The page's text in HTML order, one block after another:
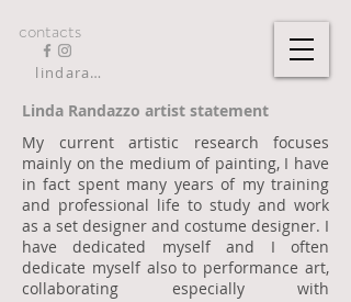
lindarandazzo9@gmail.com
contacts
Linda Randazzo artist statement
My current artistic research focuses
mainly on the medium of painting, I have
in fact spent many years of my training
and professional life to study and work
as a set designer and costume designer. I
have dedicated myself and I often
dedicate myself also to performance art,
collaborating especially with